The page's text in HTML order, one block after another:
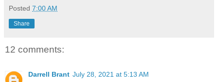
Posted 7:00 AM
Share
12 comments:
Darrell Brant July 28, 2021 at 5:13 AM